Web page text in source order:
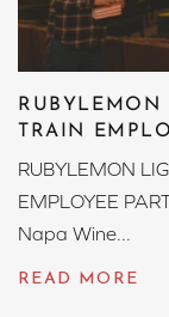
TRAIN
RUBYLEMON
EMPLOYEE
Napa Wine...